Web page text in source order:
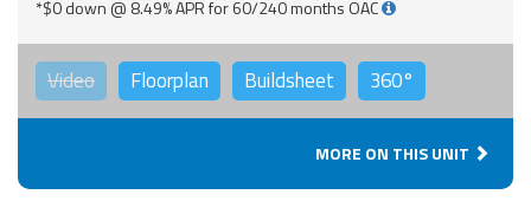
*$0 down @ 8.49% APR for 60/240 months OAC
Video Floorplan Buildsheet 360°
MORE ON THIS UNIT